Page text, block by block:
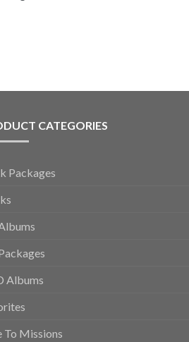
CATEGORIES
Packages
Albums
To Missions